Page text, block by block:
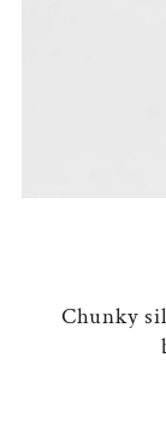
Chunky